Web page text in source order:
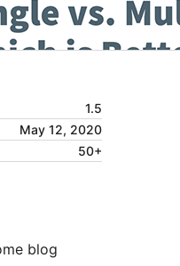
1.5
May 12, 2020
50+
blog